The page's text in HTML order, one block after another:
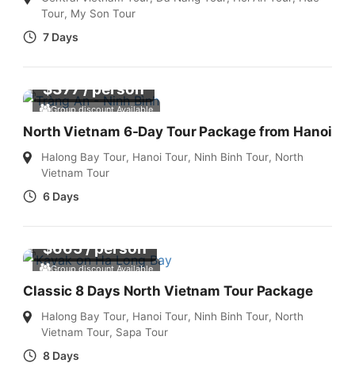
Tour, My Son Tour
7 Days
Group discount Available
$377/ person
North Vietnam 6-Day Tour Package from Hanoi
Halong Bay Tour, Hanoi Tour, Ninh Binh Tour, North
Vietnam Tour
6 Days
Group discount Available
$665/ person
Classic 8 Days North Vietnam Tour Package
Halong Bay Tour, Hanoi Tour, Ninh Binh Tour, North
Vietnam Tour, Sapa Tour
8 Days